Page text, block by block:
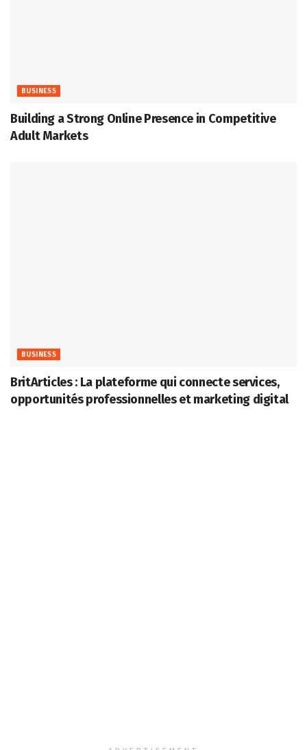
BUSINESS
Building a Strong Online Presence in Competitive
Adult Markets
BUSINESS
BritArticles : La plateforme qui connecte services,
opportunités professionnelles et marketing digital